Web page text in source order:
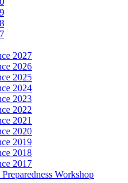
2027
2026
2025
2024
2023
2022
2021
2020
2019
2018
2017
Workshop